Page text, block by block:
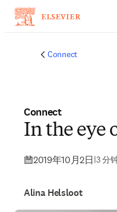
Connect
Connect
In the eye
2019年10月2日|3 分
Alina Helsloot